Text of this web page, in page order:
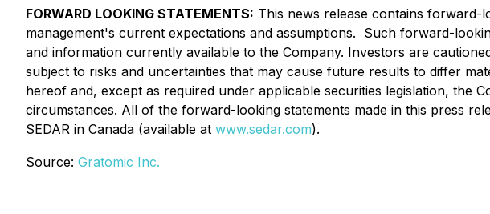
FORWARD LOOKING STATEMENTS: This news release contains
management's current expectations and assumptions. Such forward-
and information currently available to the Company. Investors are
subject to risks and uncertainties that may cause future results to differ
hereof and, except as required under applicable securities legislation, the
circumstances. All of the forward-looking statements made in this press
SEDAR in Canada (available at www.sedar.com).
Source: Gratomic Inc.